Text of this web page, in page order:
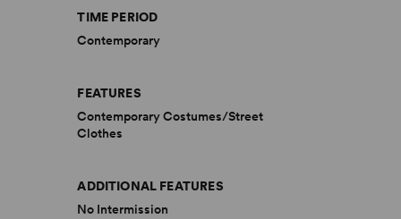
TIME PERIOD
Contemporary
FEATURES
Contemporary Costumes/Street
Clothes
ADDITIONAL FEATURES
No Intermission